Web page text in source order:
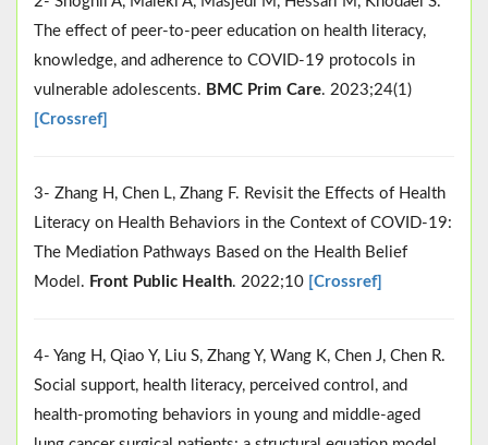
The effect of peer-to-peer education on health literacy,
knowledge, and adherence to COVID-19 protocols in
vulnerable adolescents. BMC Prim Care. 2023;24(1)
[Crossref]
3- Zhang H, Chen L, Zhang F. Revisit the Effects of Health
Literacy on Health Behaviors in the Context of COVID-19:
The Mediation Pathways Based on the Health Belief
Model. Front Public Health. 2022;10 [Crossref]
4- Yang H, Qiao Y, Liu S, Zhang Y, Wang K, Chen J, Chen R.
Social support, health literacy, perceived control, and
health-promoting behaviors in young and middle-aged